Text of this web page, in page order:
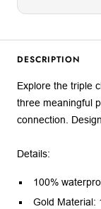
DESCRIPTION
Explore the triple
three meaningful
connection.
Details:
100%
Gold Material: